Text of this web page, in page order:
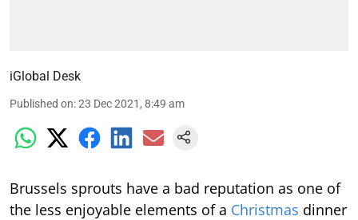
iGlobal Desk
Published on:23 Dec 2021, 8:49 am
Brussels sprouts have a bad reputation as one of
the less enjoyable elements of a Christmas dinner